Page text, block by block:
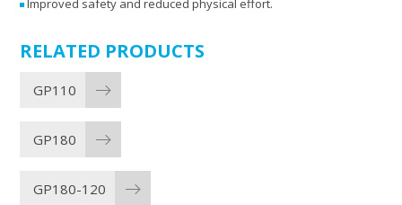
Improved safety and reduced physical effort.
RELATED PRODUCTS
GP110
GP180
GP180-120